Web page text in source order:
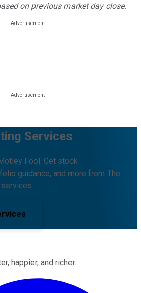
on previous market day close.
Services
Fool. Get stock
guidance, and more from The
happier, and richer.